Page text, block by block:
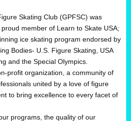
Skating Club (GPFSC) was
member of Learn to Skate USA;
ice skating program endorsed by
Bodies- U.S. Figure Skating, USA
and the Special Olympics.
profit organization, a community of
united by a love of figure
to bring excellence to every facet of
programs, the quality of our